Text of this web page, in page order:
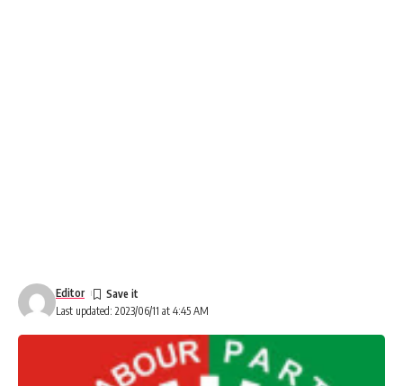
Last updated: 2023/06/11 at 4:45 AM
Editor